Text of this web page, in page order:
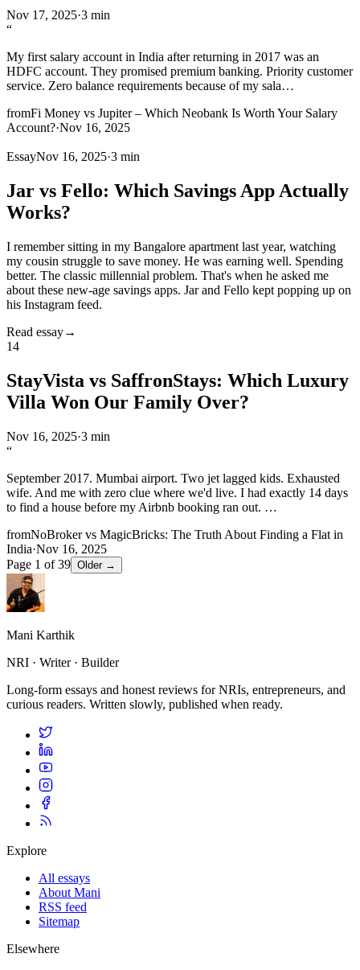
Nov 17, 2025·3 min
“
My first salary account in India after returning in 2017 was an
HDFC account. They promised premium banking. Priority customer
service. Zero balance requirements because of my sala…
fromFi Money vs Jupiter – Which Neobank Is Worth Your Salary
Account?·Nov 16, 2025
EssayNov 16, 2025·3 min
Jar vs Fello: Which Savings App Actually
Works?
I remember sitting in my Bangalore apartment last year, watching
my cousin struggle to save money. He was earning well. Spending
better. The classic millennial problem. That's when he asked me
about these new-age savings apps. Jar and Fello kept popping up on
his Instagram feed.
Read essay→
14
StayVista vs SaffronStays: Which Luxury
Villa Won Our Family Over?
Nov 16, 2025·3 min
“
September 2017. Mumbai airport. Two jet lagged kids. Exhausted
wife. And me with zero clue where we'd live. I had exactly 14 days
to find a house before my Airbnb booking ran out. …
fromNoBroker vs MagicBricks: The Truth About Finding a Flat in
India·Nov 16, 2025
Page 1 of39 Older →
Mani Karthik
NRI · Writer · Builder
Long-form essays and honest reviews for NRIs, entrepreneurs, and
curious readers. Written slowly, published when ready.
Explore
All essays
About Mani
RSS feed
Sitemap
Elsewhere